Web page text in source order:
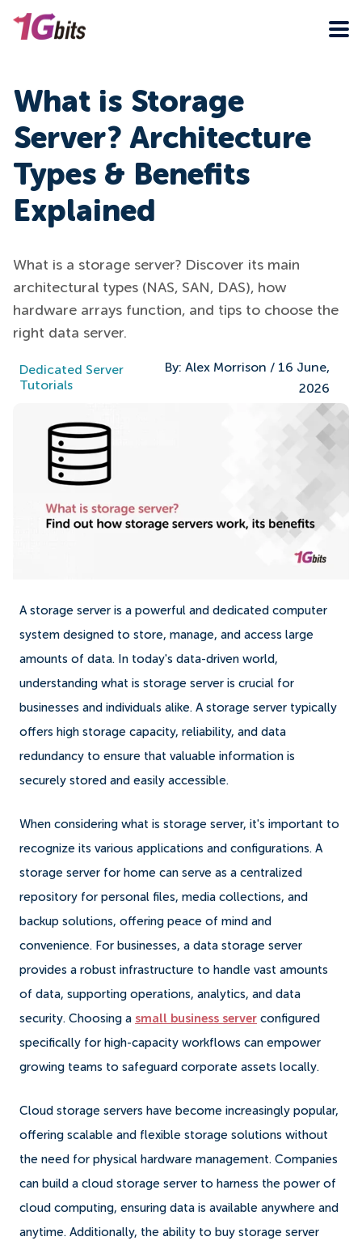
What is Storage
Server? Architecture
Types & Benefits
Explained
What is a storage server? Discover its main
architectural types (NAS, SAN, DAS), how
hardware arrays function, and tips to choose the
right data server.
Dedicated Server
Tutorials
By: Alex Morrison / 16 June,
2026
A storage server is a powerful and dedicated computer
system designed to store, manage, and access large
amounts of data. In today's data-driven world,
understanding what is storage server is crucial for
businesses and individuals alike. A storage server typically
offers high storage capacity, reliability, and data
redundancy to ensure that valuable information is
securely stored and easily accessible.
When considering what is storage server, it's important to
recognize its various applications and configurations. A
storage server for home can serve as a centralized
repository for personal files, media collections, and
backup solutions, offering peace of mind and
convenience. For businesses, a data storage server
provides a robust infrastructure to handle vast amounts
of data, supporting operations, analytics, and data
security. Choosing a small business server configured
specifically for high-capacity workflows can empower
growing teams to safeguard corporate assets locally.
Cloud storage servers have become increasingly popular,
offering scalable and flexible storage solutions without
the need for physical hardware management. Companies
can build a cloud storage server to harness the power of
cloud computing, ensuring data is available anywhere and
anytime. Additionally, the ability to buy storage server